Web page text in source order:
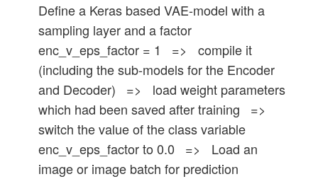
Define a Keras based VAE-model with a
sampling layer and a factor
enc_v_eps_factor = 1 => compile it
(including the sub-models for the Encoder
and Decoder) => load weight parameters
which had been saved after training =>
switch the value of the class variable
enc_v_eps_factor to 0.0 => Load an
image or image batch for prediction